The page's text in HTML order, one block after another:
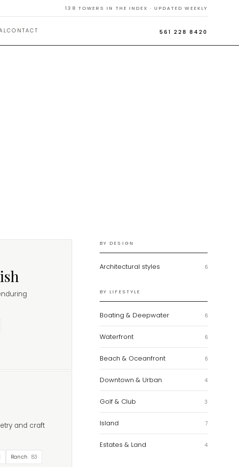
138 TOWERS IN THE INDEX · UPDATED WEEKLY
CONTACT 561 228 8420
and craft
Ranch 83
BY DESIGN
Architectural styles 6
BY LIFESTYLE
Boating & Deepwater 6
Waterfront 6
Beach & Oceanfront 6
Downtown & Urban 4
Golf & Club 3
Island 7
Estates & Land 4